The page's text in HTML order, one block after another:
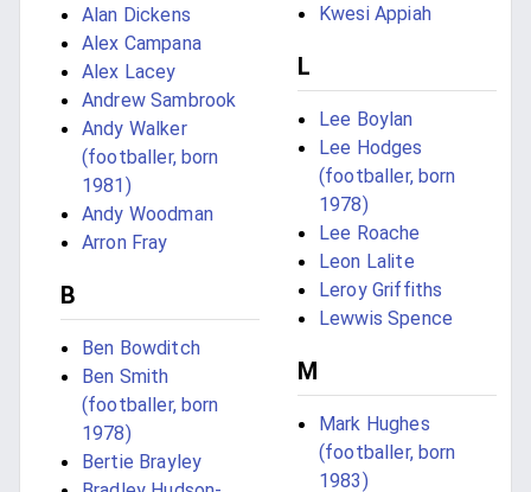
Alan Dickens
Alex Campana
Alex Lacey
Andrew Sambrook
Andy Walker
(footballer, born
1981)
Andy Woodman
Arron Fray
B
Ben Bowditch
Ben Smith
(footballer, born
1978)
Bertie Brayley
Kwesi Appiah
L
Lee Boylan
Lee Hodges
(footballer, born
1978)
Lee Roache
Leon Lalite
Leroy Griffiths
Lewwis Spence
M
Mark Hughes
(footballer, born
1983)